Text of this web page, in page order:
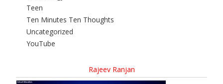
Teen
Ten Minutes Ten Thoughts
Uncategorized
YouTube
Rajeev Ranjan